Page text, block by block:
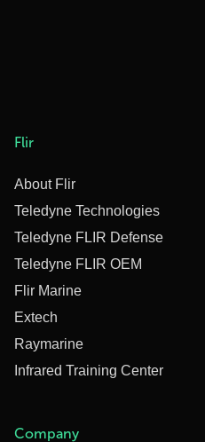
Flir
About Flir
Teledyne Technologies
Teledyne FLIR Defense
Teledyne FLIR OEM
Flir Marine
Extech
Raymarine
Infrared Training Center
Company